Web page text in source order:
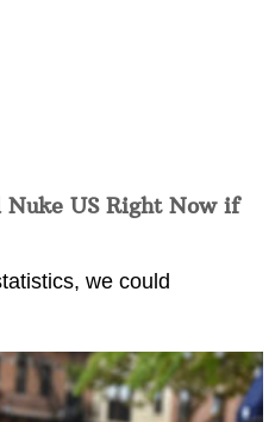
Nuke US Right Now if
we could